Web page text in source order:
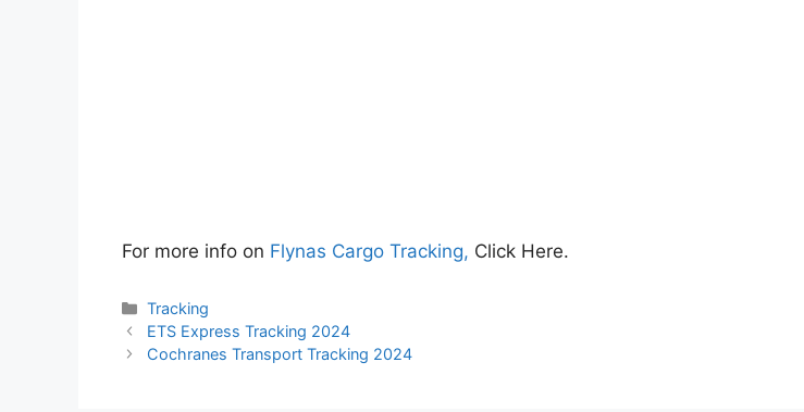
For more info on Flynas Cargo Tracking, Click Here.
Categories
Tracking
ETS Express Tracking 2024
Cochranes Transport Tracking 2024